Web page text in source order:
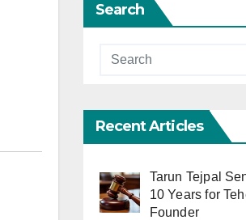
Search
Recent Articles
Tarun Tejpal
10 Years for
Founder